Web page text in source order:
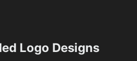
Logo Designs